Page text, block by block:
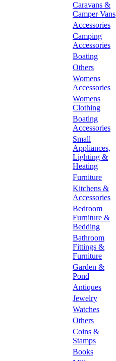
Caravans &
Camper Vans
Accessories
Camping
Accessories
Boating
Others
Womens
Accessories
Womens
Clothing
Boating
Accessories
Small
Appliances,
Lighting &
Heating
Furniture
Kitchens &
Accessories
Bedroom
Furniture &
Bedding
Bathroom
Fittings &
Furniture
Garden &
Pond
Antiques
Jewelry
Watches
Others
Coins &
Stamps
Books